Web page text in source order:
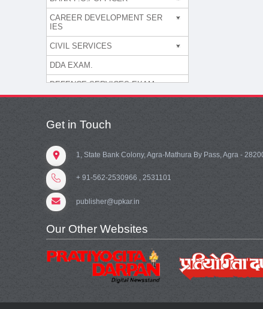
CAREER DEVELOPMENT SER
IES
CIVIL SERVICES
DDA EXAM.
DEFENCE SERVICES EXAM.
DEPARTMENT OF POST
ENGG. EXAM.
EPFO/ESIC
ESSAY/LETTERS
FOOD CORPORATION OF INDI
A
G.K./COMPUTER KNOWLEDG
GATE/PSUs/JTO/ DRDO/IES/I
Get in Touch
1, State Bank Colony, Agra-Mathura By Pass, Agra -
+ 91-562-2530966 , 2531101
publisher@upkar.in
Our Other Websites